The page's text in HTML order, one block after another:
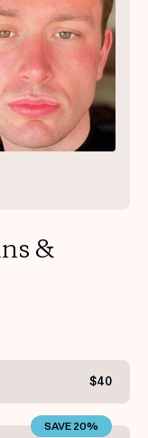
&
$40
SAVE 20%